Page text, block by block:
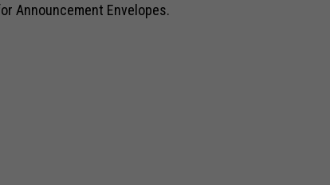
Announcement Envelopes.